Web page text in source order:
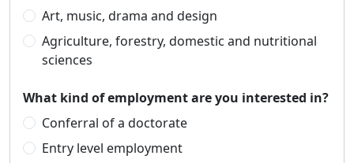
Art, music, drama and design
Agriculture, forestry, domestic and nutritional
sciences
What kind of employment are you interested in?
Conferral of a doctorate
Entry level employment